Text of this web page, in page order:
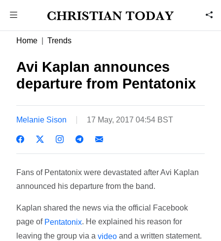
Home Trends
Avi Kaplan announces
departure from Pentatonix
Melanie Sison 17 May, 2017 04:54 BST
Fans of Pentatonix were devastated after Avi Kaplan
announced his departure from the band.
Kaplan shared the news via the official Facebook
page of Pentatonix. He explained his reason for
leaving the group via avideo and a written statement.